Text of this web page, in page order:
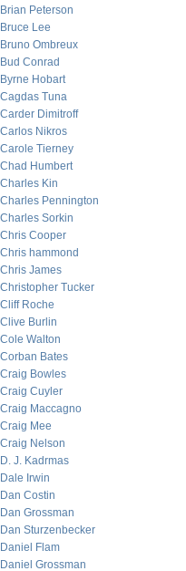
Brian Peterson
Bruce Lee
Bruno Ombreux
Bud Conrad
Byrne Hobart
Cagdas Tuna
Carder Dimitroff
Carlos Nikros
Carole Tierney
Chad Humbert
Charles Kin
Charles Pennington
Charles Sorkin
Chris Cooper
Chris hammond
Chris James
Christopher Tucker
Cliff Roche
Clive Burlin
Cole Walton
Corban Bates
Craig Bowles
Craig Cuyler
Craig Maccagno
Craig Mee
Craig Nelson
D. J. Kadrmas
Dale Irwin
Dan Costin
Dan Grossman
Dan Sturzenbecker
Daniel Flam
Daniel Grossman